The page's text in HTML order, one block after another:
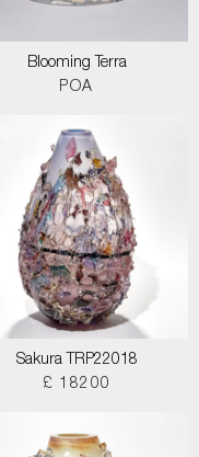
Blooming Terra
POA
Sakura TRP22018
£ 18200